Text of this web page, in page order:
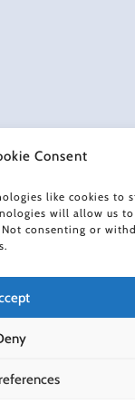
Consent
like cookies to
will allow us to
consenting or